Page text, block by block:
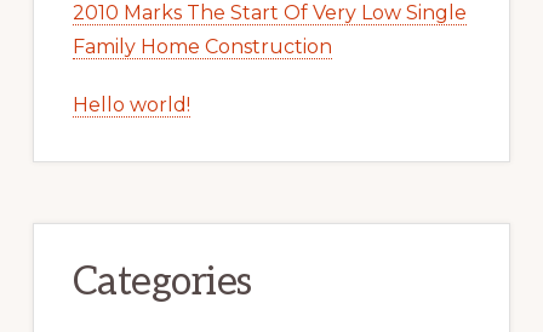
2010 Marks The Start Of Very Low Single
Family Home Construction
Hello world!
Categories